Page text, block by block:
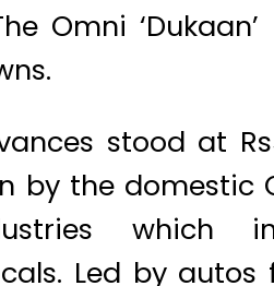
Omni
stood at
by the
which
Led by